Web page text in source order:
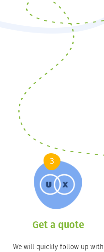
3
Get a quote
We will quickly follow up with